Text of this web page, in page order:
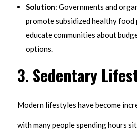
Solution: Governments and
promote subsidized healthy food
educate communities about
options.
3. Sedentary
Modern lifestyles have become
with many people spending hours